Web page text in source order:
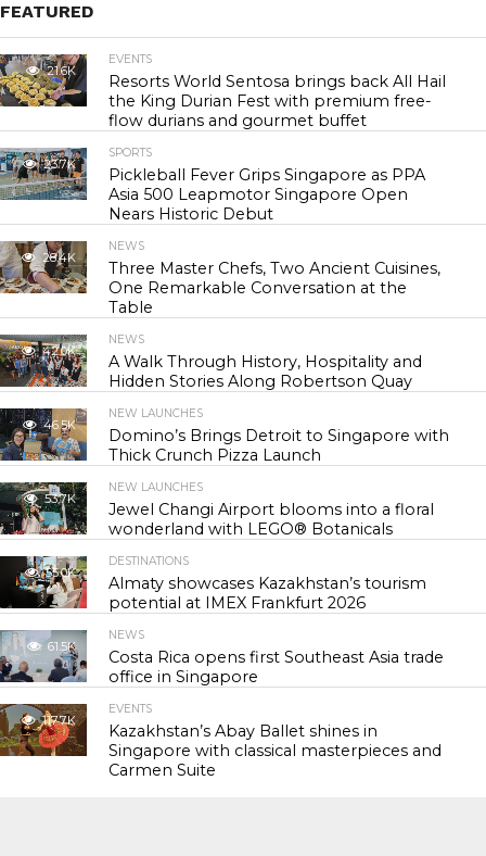
FEATURED
21.6K
EVENTS
Resorts World Sentosa brings back All Hail
the King Durian Fest with premium free-
flow durians and gourmet buffet
23.7K
SPORTS
Pickleball Fever Grips Singapore as PPA
Asia 500 Leapmotor Singapore Open
Nears Historic Debut
28.4K
NEWS
Three Master Chefs, Two Ancient Cuisines,
One Remarkable Conversation at the
Table
42.0K
NEWS
A Walk Through History, Hospitality and
Hidden Stories Along Robertson Quay
46.5K
NEW LAUNCHES
Domino’s Brings Detroit to Singapore with
Thick Crunch Pizza Launch
53.7K
NEW LAUNCHES
Jewel Changi Airport blooms into a floral
wonderland with LEGO® Botanicals
55.0K
DESTINATIONS
Almaty showcases Kazakhstan’s tourism
potential at IMEX Frankfurt 2026
61.5K
NEWS
Costa Rica opens first Southeast Asia trade
office in Singapore
117.7K
EVENTS
Kazakhstan’s Abay Ballet shines in
Singapore with classical masterpieces and
Carmen Suite